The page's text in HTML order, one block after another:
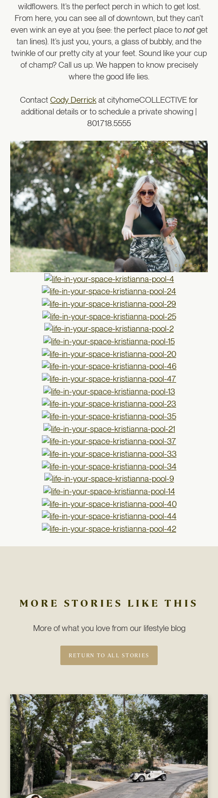
wildflowers. It’s the perfect perch in which to get lost.
From here, you can see all of downtown, but they can’t
even wink an eye at you (see: the perfect place to notget
tan lines). It’s just you, yours, a glass of bubbly, and the
twinkle of our pretty city at your feet. Sound like your cup
of champ? Call us up. We happen to know precisely
where the good life lies.
Contact Cody Derrick at cityhomeCOLLECTIVE for
additional details or to schedule a private showing |
801.718.5555
MORE STORIES LIKE THIS
More of what you love from our lifestyle blog
RETURN TO ALL STORIES